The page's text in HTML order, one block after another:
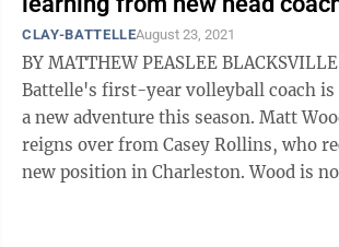
CLAY-BATTELLEAugust 23, 2021
BY MATTHEW PEASLEE BLACKSVILLE — Clay-
Battelle's first-year volleyball coach
a new adventure this season. Matt
reigns over from Casey Rollins, who
new position in Charleston. Wood is no stranger to